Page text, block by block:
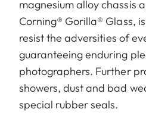
magnesium alloy chassis
Corning® Gorilla® Glass,
resist the adversities of
guaranteeing enduring
photographers. Further
showers, dust and bad
special rubber seals.